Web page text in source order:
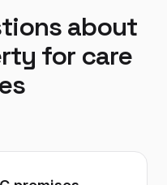
about
for care